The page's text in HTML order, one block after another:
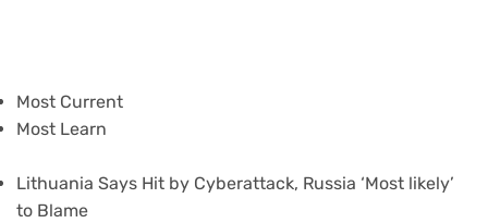
Most Current
Most Learn
Lithuania Says Hit by Cyberattack, Russia ‘Most likely’
to Blame